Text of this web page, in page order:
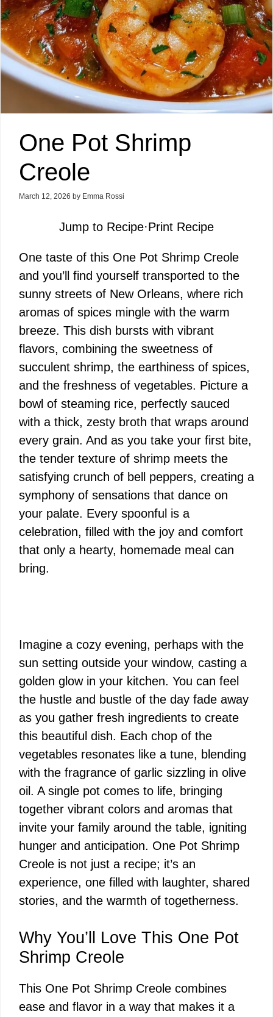
One Pot Shrimp
Creole
March 12, 2026 by Emma Rossi
Jump to Recipe·Print Recipe
One taste of this One Pot Shrimp Creole
and you’ll find yourself transported to the
sunny streets of New Orleans, where rich
aromas of spices mingle with the warm
breeze. This dish bursts with vibrant
flavors, combining the sweetness of
succulent shrimp, the earthiness of spices,
and the freshness of vegetables. Picture a
bowl of steaming rice, perfectly sauced
with a thick, zesty broth that wraps around
every grain. And as you take your first bite,
the tender texture of shrimp meets the
satisfying crunch of bell peppers, creating a
symphony of sensations that dance on
your palate. Every spoonful is a
celebration, filled with the joy and comfort
that only a hearty, homemade meal can
bring.
Imagine a cozy evening, perhaps with the
sun setting outside your window, casting a
golden glow in your kitchen. You can feel
the hustle and bustle of the day fade away
as you gather fresh ingredients to create
this beautiful dish. Each chop of the
vegetables resonates like a tune, blending
with the fragrance of garlic sizzling in olive
oil. A single pot comes to life, bringing
together vibrant colors and aromas that
invite your family around the table, igniting
hunger and anticipation. One Pot Shrimp
Creole is not just a recipe; it’s an
experience, one filled with laughter, shared
stories, and the warmth of togetherness.
Why You’ll Love This One Pot
Shrimp Creole
This One Pot Shrimp Creole combines
ease and flavor in a way that makes it a